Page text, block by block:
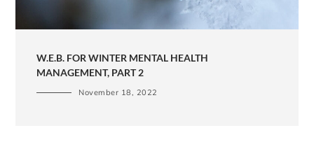
W.E.B. FOR WINTER MENTAL HEALTH
MANAGEMENT, PART 2
November 18, 2022